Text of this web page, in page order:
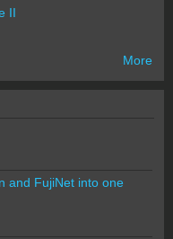
II
More
and FujiNet into one